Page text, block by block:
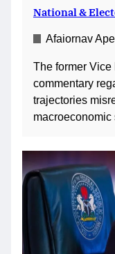
National &
Afaiornav
The former Vice
commentary
trajectories